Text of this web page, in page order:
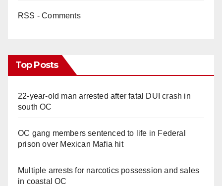
RSS - Comments
Top Posts
22-year-old man arrested after fatal DUI crash in
south OC
OC gang members sentenced to life in Federal
prison over Mexican Mafia hit
Multiple arrests for narcotics possession and sales
in coastal OC